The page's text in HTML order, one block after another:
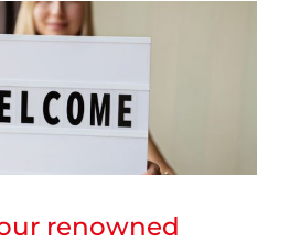
renowned